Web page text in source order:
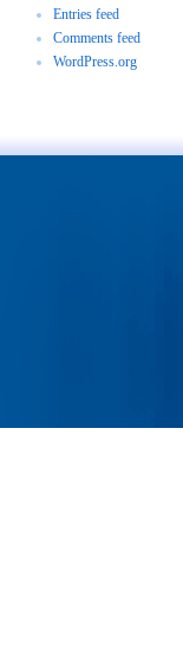
Entries feed
Comments feed
WordPress.org